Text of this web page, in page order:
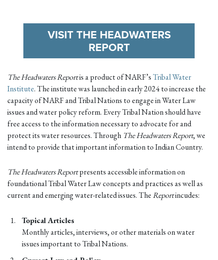
VISIT THE HEADWATERS
REPORT
The Headwaters Reportis a product of NARF’sTribal Water
Institute. The institute was launched in early 2024 to increase the
capacity of NARF and Tribal Nations to engage in Water Law
issues and water policy reform. Every Tribal Nation should have
free access to the information necessary to advocate for and
protect its water resources. Through The Headwaters Report, we
intend to provide that important information to Indian Country.
The Headwaters Reportpresents accessible information on
foundational Tribal Water Law concepts and practices as well as
current and emerging water-related issues. TheReportincudes:
Topical Articles
Monthly articles, interviews, or other materials on water
issues important to Tribal Nations.